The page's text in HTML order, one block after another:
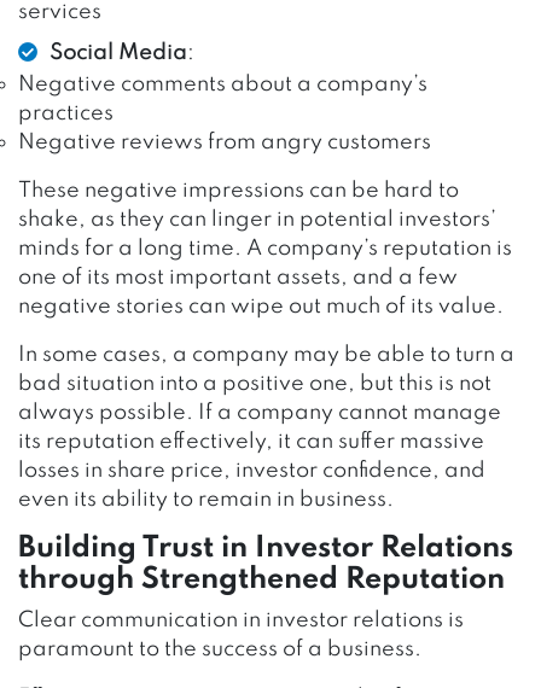
services
Social Media:
Negative comments about a company’s
practices
Negative reviews from angry customers
These negative impressions can be hard to
shake, as they can linger in potential investors’
minds for a long time. A company’s reputation is
one of its most important assets, and a few
negative stories can wipe out much of its value.
In some cases, a company may be able to turn a
bad situation into a positive one, but this is not
always possible. If a company cannot manage
its reputation effectively, it can suffer massive
losses in share price, investor confidence, and
even its ability to remain in business.
Building Trust in Investor Relations
through Strengthened Reputation
Clear communication in investor relations is
paramount to the success of a business.